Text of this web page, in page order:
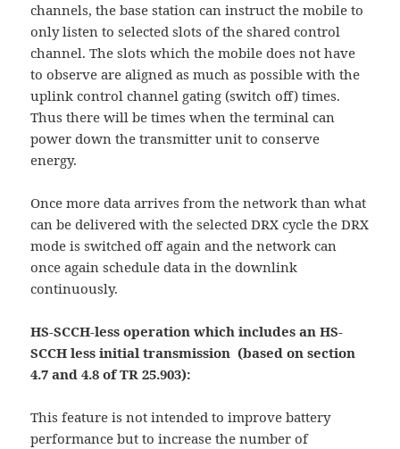
channels, the base station can instruct the mobile to
only listen to selected slots of the shared control
channel. The slots which the mobile does not have
to observe are aligned as much as possible with the
uplink control channel gating (switch off) times.
Thus there will be times when the terminal can
power down the transmitter unit to conserve
energy.
Once more data arrives from the network than what
can be delivered with the selected DRX cycle the DRX
mode is switched off again and the network can
once again schedule data in the downlink
continuously.
HS-SCCH-less operation which includes an HS-
SCCH less initial transmission (based on section
4.7 and 4.8 of TR 25.903):
This feature is not intended to improve battery
performance but to increase the number of